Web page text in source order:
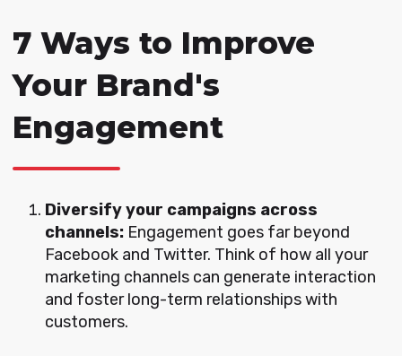
7 Ways to Improve
Your Brand's
Engagement
Diversify your campaigns across
channels:Engagement goes far beyond
Facebook and Twitter. Think of how all your
marketing channels can generate interaction
and foster long-term relationships with
customers.